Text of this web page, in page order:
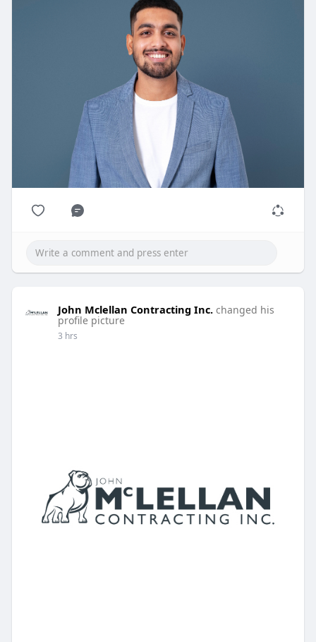
John Mclellan Contracting Inc. changed his
profile picture
3 hrs